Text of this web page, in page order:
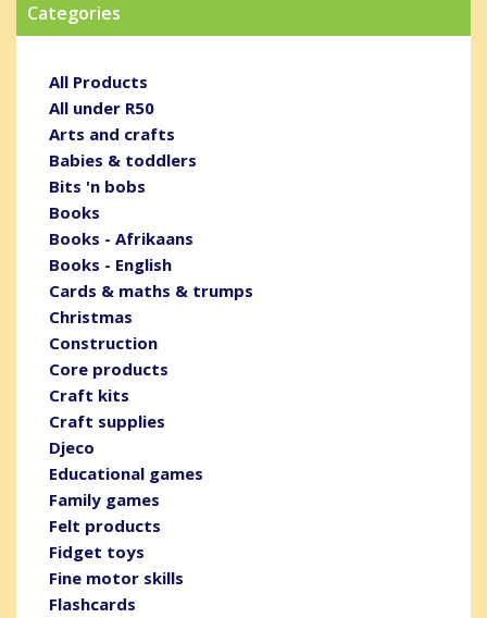
Categories
All Products
All under R50
Arts and crafts
Babies & toddlers
Bits 'n bobs
Books
Books - Afrikaans
Books - English
Cards & maths & trumps
Christmas
Construction
Core products
Craft kits
Craft supplies
Djeco
Educational games
Family games
Felt products
Fidget toys
Fine motor skills
Flashcards